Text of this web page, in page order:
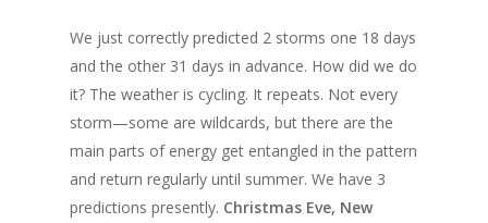
We just correctly predicted 2 storms one 18 days
and the other 31 days in advance. How did we do
it? The weather is cycling. It repeats. Not every
storm—some are wildcards, but there are the
main parts of energy get entangled in the pattern
and return regularly until summer. We have 3
predictions presently. Christmas Eve, New